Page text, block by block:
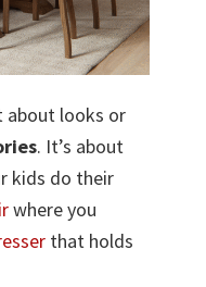
about looks or
. It’s about
kids do their
where you
that holds